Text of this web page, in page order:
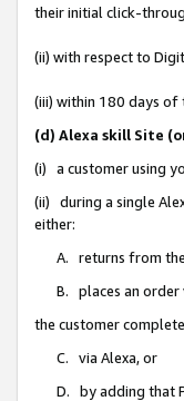
their initial click-
(ii) with respect to
(iii) within 180 days of
(d) Alexa skill Site
(i) a customer using
(ii) during a single
either:
A. returns from
B. places an order
the customer
C. via Alexa, or
D. by adding that